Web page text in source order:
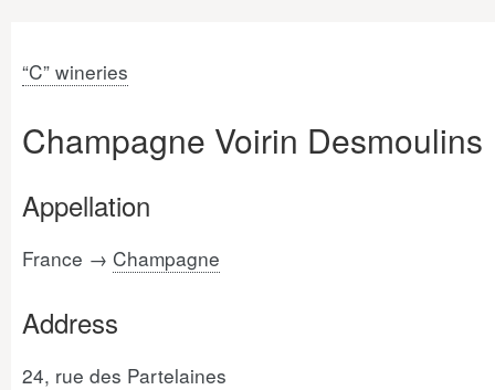
“C” wineries
Champagne Voirin Desmoulins
Appellation
France → Champagne
Address
24, rue des Partelaines